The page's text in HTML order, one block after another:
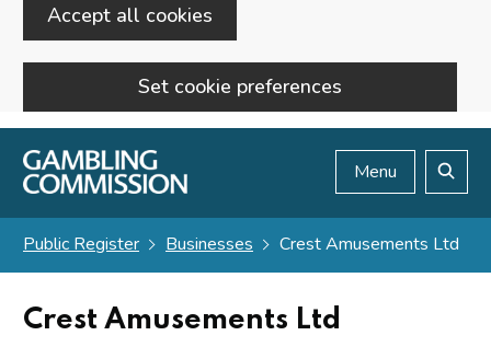
Accept all cookies
Set cookie preferences
Skip to main content
Menu
Public Register Businesses Crest Amusements Ltd
Crest Amusements Ltd